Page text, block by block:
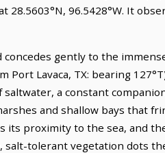
28.5603°N, 96.5428°W. It
gently to the
Lavaca, TX: bearing
a constant
and shallow bays that
proximity to the sea, and
tolerant vegetation dots